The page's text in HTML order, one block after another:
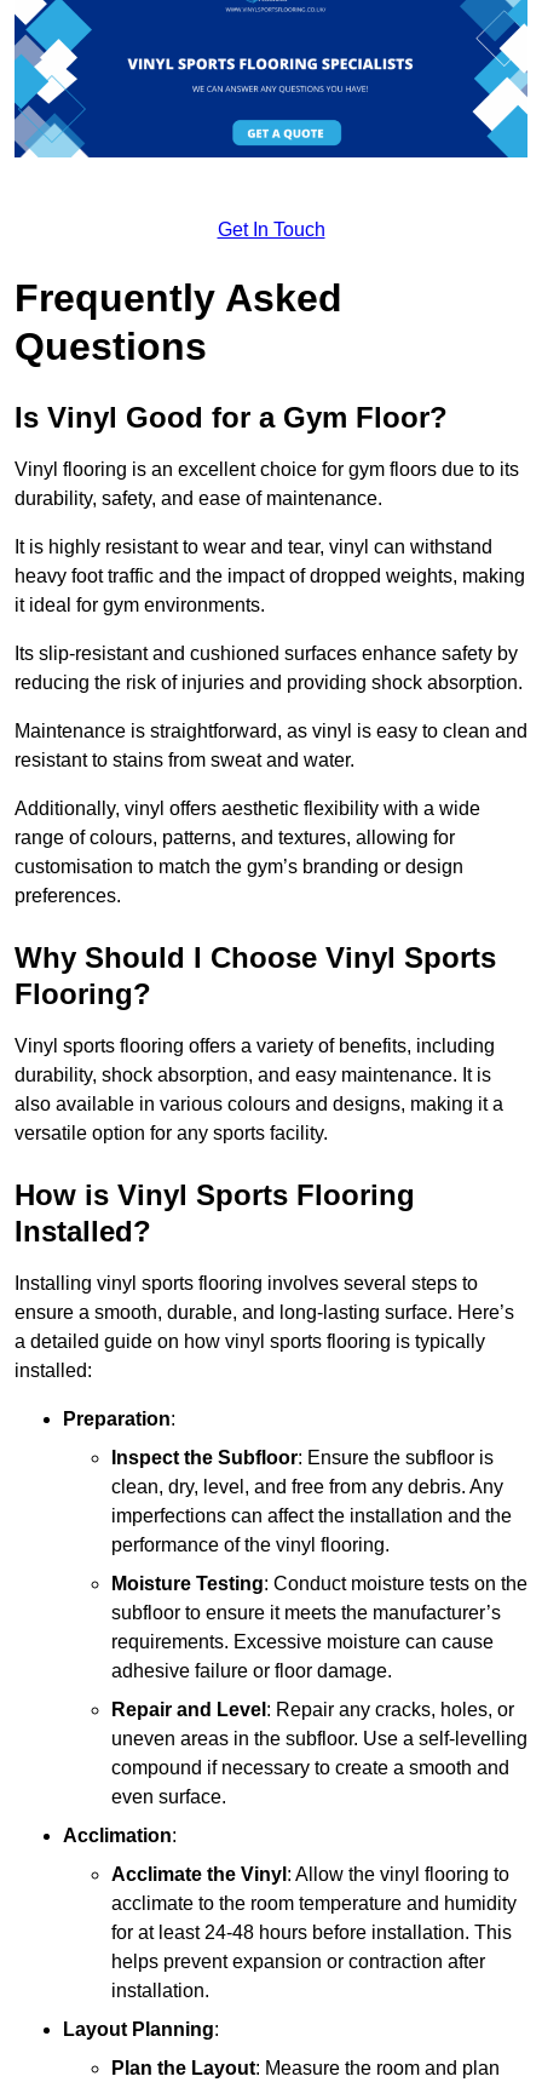
Get In Touch
Frequently Asked
Questions
Is Vinyl Good for a Gym Floor?
Vinyl flooring is an excellent choice for gym floors due to its
durability, safety, and ease of maintenance.
It is highly resistant to wear and tear, vinyl can withstand
heavy foot traffic and the impact of dropped weights, making
it ideal for gym environments.
Its slip-resistant and cushioned surfaces enhance safety by
reducing the risk of injuries and providing shock absorption.
Maintenance is straightforward, as vinyl is easy to clean and
resistant to stains from sweat and water.
Additionally, vinyl offers aesthetic flexibility with a wide
range of colours, patterns, and textures, allowing for
customisation to match the gym’s branding or design
preferences.
Why Should I Choose Vinyl Sports
Flooring?
Vinyl sports flooring offers a variety of benefits, including
durability, shock absorption, and easy maintenance. It is
also available in various colours and designs, making it a
versatile option for any sports facility.
How is Vinyl Sports Flooring
Installed?
Installing vinyl sports flooring involves several steps to
ensure a smooth, durable, and long-lasting surface. Here’s
a detailed guide on how vinyl sports flooring is typically
installed:
Preparation:
Inspect the Subfloor: Ensure the subfloor is
clean, dry, level, and free from any debris. Any
imperfections can affect the installation and the
performance of the vinyl flooring.
Moisture Testing: Conduct moisture tests on the
subfloor to ensure it meets the manufacturer’s
requirements. Excessive moisture can cause
adhesive failure or floor damage.
Repair and Level : Repair any cracks, holes, or
uneven areas in the subfloor. Use a self-levelling
compound if necessary to create a smooth and
even surface.
Acclimation:
Acclimate the Vinyl : Allow the vinyl flooring to
acclimate to the room temperature and humidity
for at least 24-48 hours before installation. This
helps prevent expansion or contraction after
installation.
Layout Planning:
Plan the Layout: Measure the room and plan